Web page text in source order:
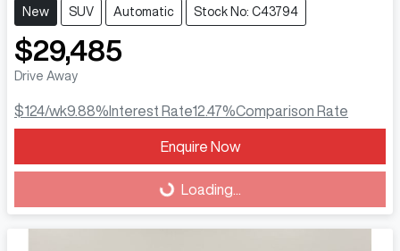
New SUV Automatic Stock No: C43794
$29,485
Drive Away
$124/wk9.88% Interest Rate12.47%Comparison Rate
Enquire Now
Loading...Loading...